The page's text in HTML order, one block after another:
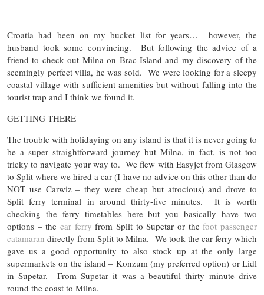
Croatia had been on my bucket list for years… however, the
husband took some convincing. But following the advice of a
friend to check out Milna on Brac Island and my discovery of the
seemingly perfect villa, he was sold. We were looking for a sleepy
coastal village with sufficient amenities but without falling into the
tourist trap and I think we found it.
GETTING THERE
The trouble with holidaying on any island is that it is never going to
be a super straightforward journey but Milna, in fact, is not too
tricky to navigate your way to. We flew with Easyjet from Glasgow
to Split where we hired a car (I have no advice on this other than do
NOT use Carwiz – they were cheap but atrocious) and drove to
Split ferry terminal in around thirty-five minutes. It is worth
checking the ferry timetables here but you basically have two
options – the car ferry from Split to Supetar or thefoot passenger
catamaran directly from Split to Milna. We took the car ferry which
gave us a good opportunity to also stock up at the only large
supermarkets on the island – Konzum (my preferred option) or Lidl
in Supetar. From Supetar it was a beautiful thirty minute drive
round the coast to Milna.